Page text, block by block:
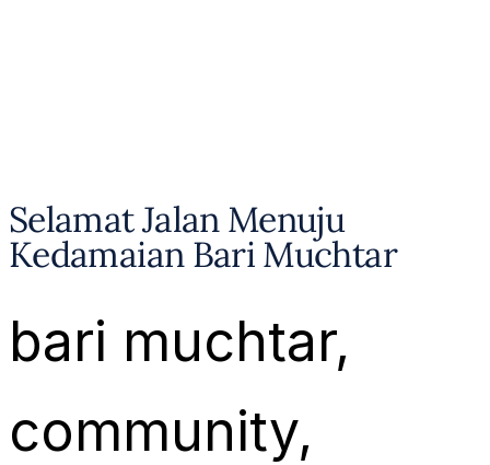
Selamat Jalan Menuju
Kedamaian Bari Muchtar
bari muchtar
community